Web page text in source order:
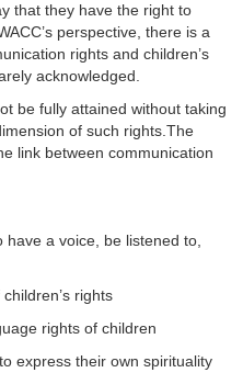
that they have the right to
perspective, there is a
rights and children’s
acknowledged.
be fully attained without taking
of such rights.The
link between communication
a voice, be listened to,
rights
rights of children
express their own spirituality